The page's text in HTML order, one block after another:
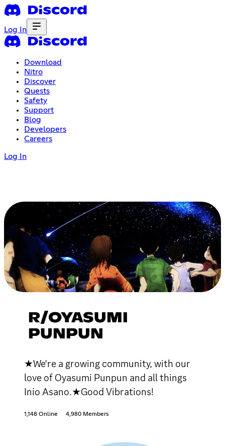
Log In
Download
Nitro
Discover
Quests
Safety
Support
Blog
Developers
Careers
Log In
R/OYASUMI
PUNPUN
★We're a growing community, with our
love of Oyasumi Punpun and all things
Inio Asano.★Good Vibrations!
1,148 Online 4,980 Members